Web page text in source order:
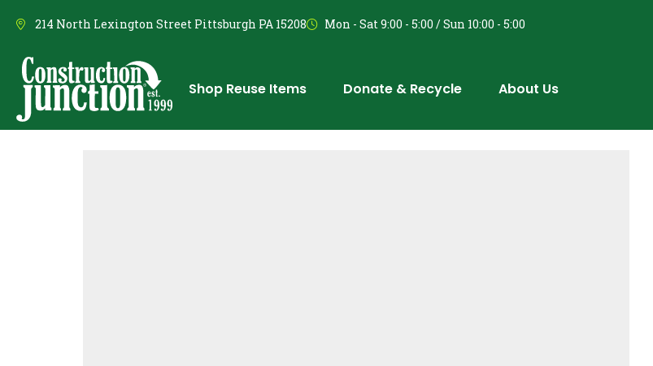
214 North Lexington Street Pittsburgh PA 15208 Mon - Sat 9:00 - 5:00 / Sun 10:00 - 5:00
Shop Reuse Items Donate & Recycle About Us